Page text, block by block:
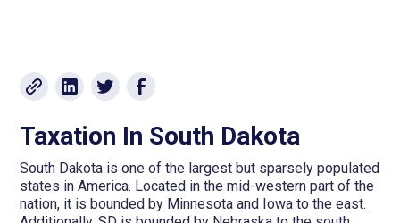
Taxation In South Dakota
South Dakota is one of the largest but sparsely populated
states in America. Located in the mid-western part of the
nation, it is bounded by Minnesota and Iowa to the east.